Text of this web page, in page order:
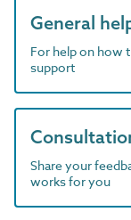
General
For help on how
support
Share your
works for you